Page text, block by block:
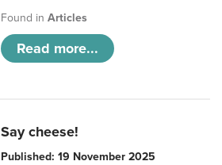
Found inArticles
Read more...
Say cheese!
Published: 19 November 2025